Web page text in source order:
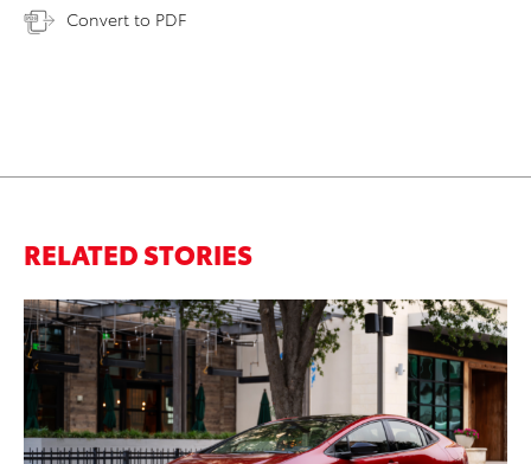
Convert to PDF
RELATED STORIES